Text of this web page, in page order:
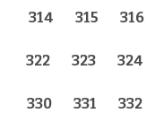
314 315 316
322 323 324
330 331 332